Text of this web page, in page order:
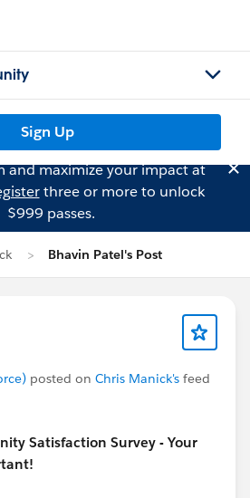
Sign Up
and maximize your impact at
three or more to unlock
$999 passes.
Bhavin Patel's Post
posted on Chris Manick's feed
Satisfaction Survey - Your